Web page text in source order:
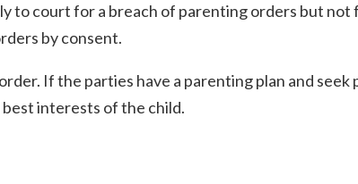
to court for a breach of parenting orders but not
by consent.
If the parties have a parenting plan and seek
interests of the child.